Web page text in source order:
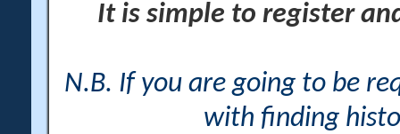
It is simple to register
N.B. If you are going to be
with finding